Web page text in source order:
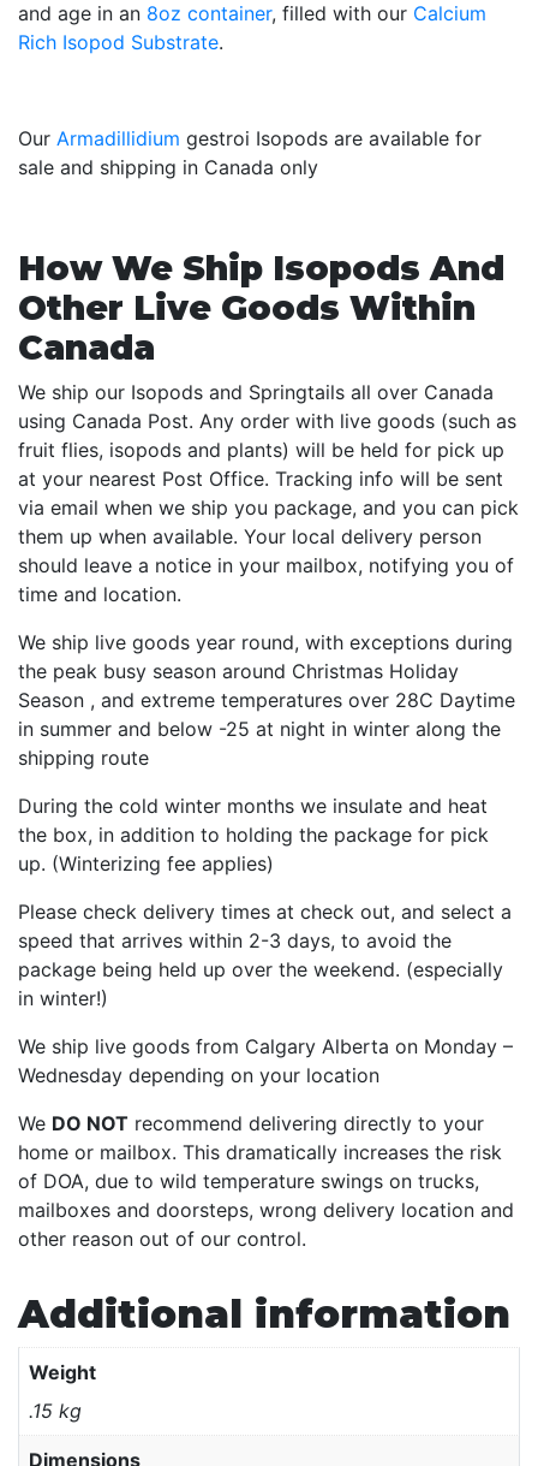
and age in an 8oz container, filled with our Calcium
Rich Isopod Substrate.
Our Armadillidium gestroi Isopods are available for
sale and shipping in Canada only
How We Ship Isopods And
Other Live Goods Within
Canada
We ship our Isopods and Springtails all over Canada
using Canada Post. Any order with live goods (such as
fruit flies, isopods and plants) will be held for pick up
at your nearest Post Office. Tracking info will be sent
via email when we ship you package, and you can pick
them up when available. Your local delivery person
should leave a notice in your mailbox, notifying you of
time and location.
We ship live goods year round, with exceptions during
the peak busy season around Christmas Holiday
Season , and extreme temperatures over 28C Daytime
in summer and below -25 at night in winter along the
shipping route
During the cold winter months we insulate and heat
the box, in addition to holding the package for pick
up. (Winterizing fee applies)
Please check delivery times at check out, and select a
speed that arrives within 2-3 days, to avoid the
package being held up over the weekend. (especially
in winter!)
We ship live goods from Calgary Alberta on Monday –
Wednesday depending on your location
We DO NOT recommend delivering directly to your
home or mailbox. This dramatically increases the risk
of DOA, due to wild temperature swings on trucks,
mailboxes and doorsteps, wrong delivery location and
other reason out of our control.
Additional information
Weight
.15 kg
Dimensions